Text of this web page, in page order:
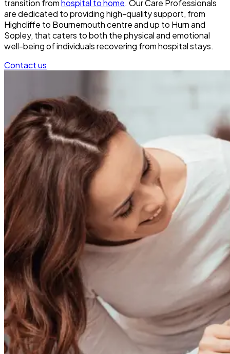
transition fromhospital to home. Our Care Professionals
are dedicated to providing high-quality support, from
Highcliffe to Bournemouth centre and up to Hurn and
Sopley, that caters to both the physical and emotional
well-being of individuals recovering from hospital stays.
Contact us